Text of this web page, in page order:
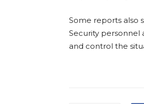
Some reports also
Security
and control the